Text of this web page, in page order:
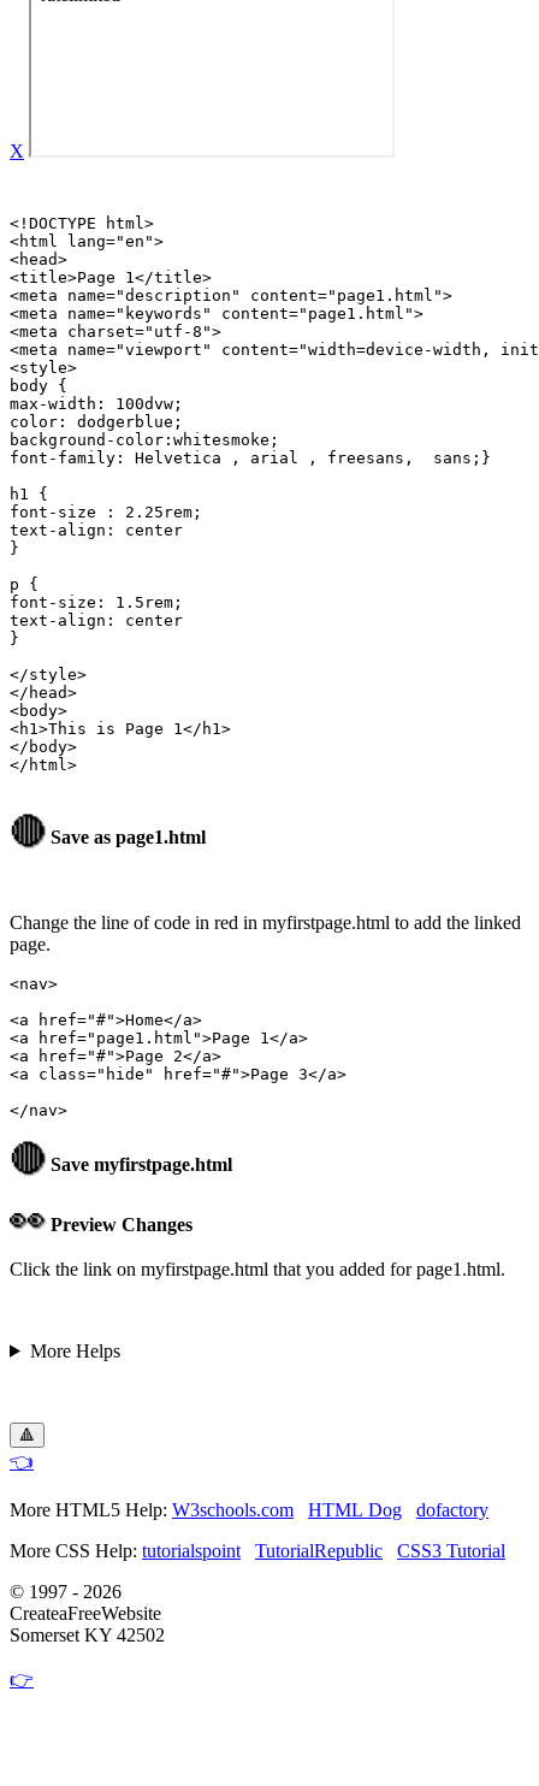
X
<!DOCTYPE html>
<html lang="en">
<head>
<title>Page 1</title>
<meta name="description" content="page1.html">
<meta name="keywords" content="page1.html">
<meta charset="utf-8">
<meta name="viewport" content="width=device-width,
<style>
body {
max-width: 100dvw;
color: dodgerblue;
background-color:whitesmoke;
font-family: Helvetica , arial , freesans,  sans;}
h1 {
font-size : 2.25rem;
text-align: center
}
p {
font-size: 1.5rem;
text-align: center
}
</style>
</head>
<body>
<h1>This is Page 1</h1>
</body>
</html>
🔴 Save as page1.html
Change the line of code in red in myfirstpage.html to add the linked
page.
<nav>
<a href="page1.html">Page 1</a>
<a href="#">Page 2</a>
<a class="hide" href="#">Page 3</a>
🔴 Save myfirstpage.html
👀 Preview Changes
Click the link on myfirstpage.html that you added for page1.html.
More Helps
🔺
👈
More HTML5 Help: W3schools.com HTML Dog
dofactory
More CSS Help: tutorialspoint TutorialRepublic
CSS3 Tutorial
© 1997 - 2026
CreateaFreeWebsite
Somerset KY 42502
👉